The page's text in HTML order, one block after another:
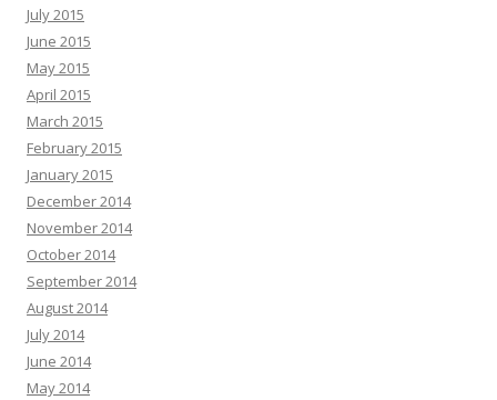
July 2015
June 2015
May 2015
April 2015
March 2015
February 2015
January 2015
December 2014
November 2014
October 2014
September 2014
August 2014
July 2014
June 2014
May 2014